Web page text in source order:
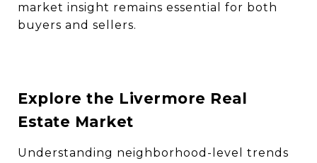
market insight remains essential for both
buyers and sellers.
Explore the Livermore Real
Estate Market
Understanding neighborhood-level trends